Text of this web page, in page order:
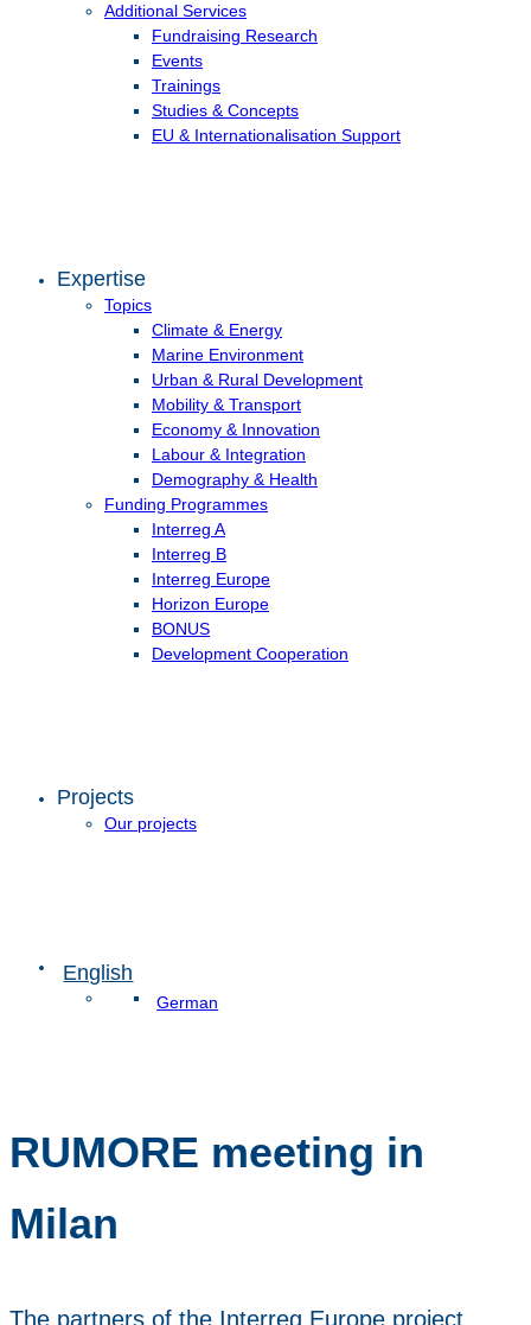
Additional Services
Fundraising Research
Events
Trainings
Studies & Concepts
EU & Internationalisation Support
Expertise
Topics
Climate & Energy
Marine Environment
Urban & Rural Development
Mobility & Transport
Economy & Innovation
Labour & Integration
Demography & Health
Funding Programmes
Interreg A
Interreg B
Interreg Europe
Horizon Europe
BONUS
Development Cooperation
Projects
Our projects
English
German
RUMORE meeting in
Milan
The partners of the Interreg Europe project